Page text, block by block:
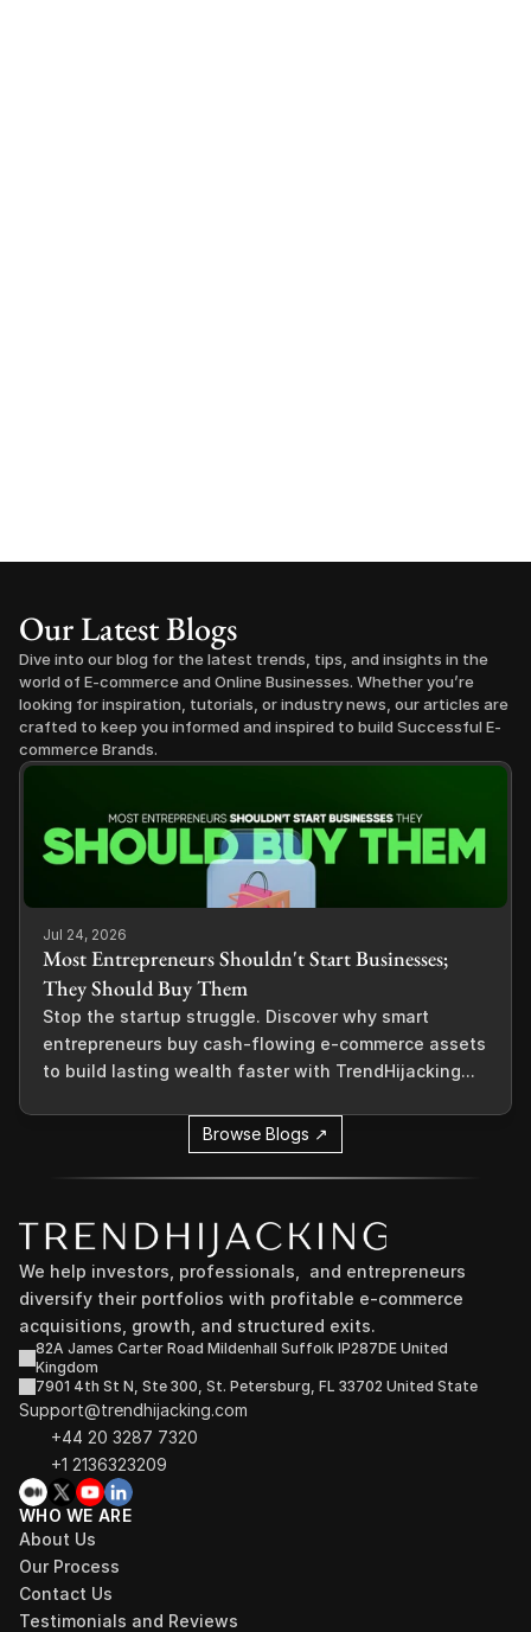
Our Latest Blogs
Dive into our blog for the latest trends, tips, and insights in the
world of E-commerce and Online Businesses. Whether you’re
looking for inspiration, tutorials, or industry news, our articles are
crafted to keep you informed and inspired to build Successful E-
commerce Brands.
Jul 24, 2026
Most Entrepreneurs Shouldn't Start Businesses;
They Should Buy Them
Stop the startup struggle. Discover why smart
entrepreneurs buy cash-flowing e-commerce assets
to build lasting wealth faster with TrendHijacking...
Browse Blogs ↗
We help investors, professionals,  and entrepreneurs
diversify their portfolios with profitable e-commerce
acquisitions, growth, and structured exits.
82A James Carter Road Mildenhall Suffolk IP287DE United
Kingdom
7901 4th St N, Ste 300, St. Petersburg, FL 33702 United State
Support@trendhijacking.com
+44 20 3287 7320
+1 2136323209
WHO WE ARE
About Us
Our Process
Contact Us
Testimonials and Reviews